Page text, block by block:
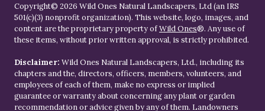
Copyright© 2026 Wild Ones Natural Landscapers, Ltd (an IRS
501(c)(3) nonprofit organization). This website, logo, images, and
content are the proprietary property ofWild Ones®. Any use of
these items, without prior written approval, is strictly prohibited.
Disclaimer: Wild Ones Natural Landscapers, Ltd., including its
chapters and the, directors, officers, members, volunteers, and
employees of each of them, make no express or implied
guarantee or warranty about concerning any plant or garden
recommendation or advice given by any of them. Landowners